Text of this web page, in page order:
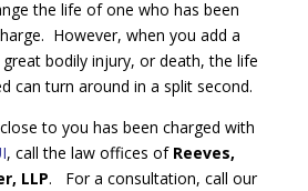
the life of one who has been
However, when you add a
bodily injury, or death, the life
can turn around in a split second.
to you has been charged with
, call the law offices of Reeves,
LLP. For a consultation, call our